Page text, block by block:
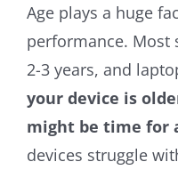
Age plays a huge
performance. Most
2-3 years, and
your device is
might be time for
devices struggle